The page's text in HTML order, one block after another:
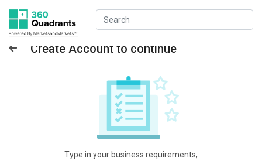
Create Account to continue
Type in your business requirements,